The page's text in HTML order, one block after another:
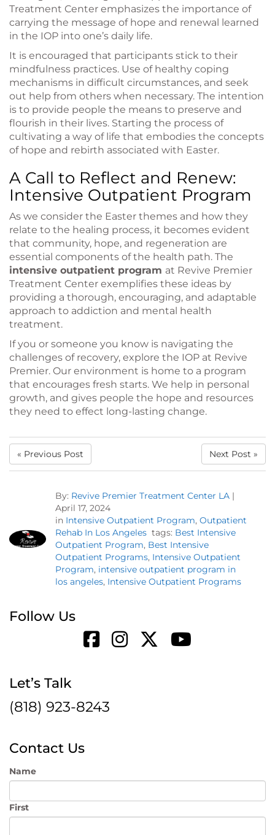
Treatment Center emphasizes the importance of
carrying the message of hope and renewal learned
in the IOP into one’s daily life.
It is encouraged that participants stick to their
mindfulness practices. Use of healthy coping
mechanisms in difficult circumstances, and seek
out help from others when necessary. The intention
is to provide people the means to preserve and
flourish in their lives. Starting the process of
cultivating a way of life that embodies the concepts
of hope and rebirth associated with Easter.
A Call to Reflect and Renew:
Intensive Outpatient Program
As we consider the Easter themes and how they
relate to the healing process, it becomes evident
that community, hope, and regeneration are
essential components of the health path. The
intensive outpatient program at Revive Premier
Treatment Center exemplifies these ideas by
providing a thorough, encouraging, and adaptable
approach to addiction and mental health
treatment.
If you or someone you know is navigating the
challenges of recovery, explore the IOP at Revive
Premier. Our environment is home to a program
that encourages fresh starts. We help in personal
growth, and gives people the hope and resources
they need to effect long-lasting change.
« Previous Post Next Post »
By: Revive Premier Treatment Center LA |
April 17, 2024
in Intensive Outpatient Program, Outpatient
Rehab In Los Angeles tags: Best Intensive
Outpatient Program, Best Intensive
Outpatient Programs, Intensive Outpatient
Program, intensive outpatient program in
los angeles, Intensive Outpatient Programs
Follow Us
Let’s Talk
(818) 923-8243
Contact Us
Name
First